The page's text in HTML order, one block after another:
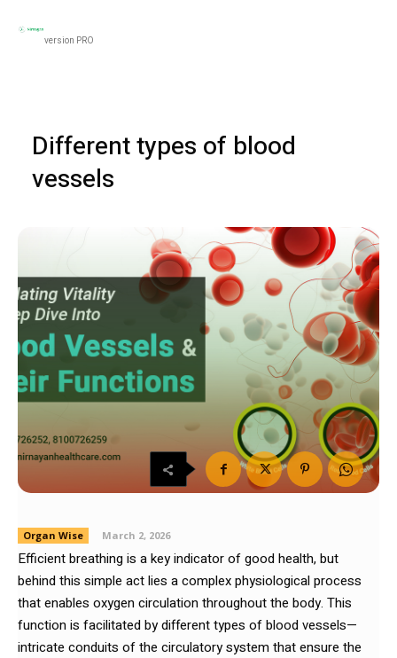
version PRO
Different types of blood
vessels
Organ Wise March 2, 2026
Efficient breathing is a key indicator of good health, but
behind this simple act lies a complex physiological process
that enables oxygen circulation throughout the body. This
function is facilitated by different types of blood vessels—
intricate conduits of the circulatory system that ensure the